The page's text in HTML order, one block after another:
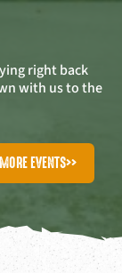
right back
with us to the
EVENTS>>